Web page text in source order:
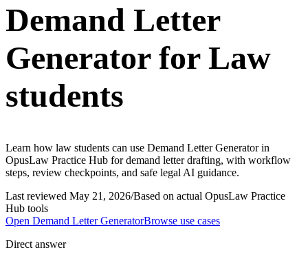
Demand Letter
Generator for Law
students
Learn how law students can use Demand Letter Generator in
OpusLaw Practice Hub for demand letter drafting, with workflow
steps, review checkpoints, and safe legal AI guidance.
Last reviewed May 21, 2026/Based on actual OpusLaw Practice
Hub tools
Open Demand Letter GeneratorBrowse use cases
Direct answer